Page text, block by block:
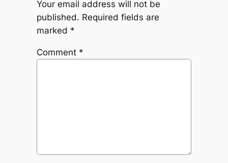
Your email address will not be
published. Required fields are
marked *
Comment *